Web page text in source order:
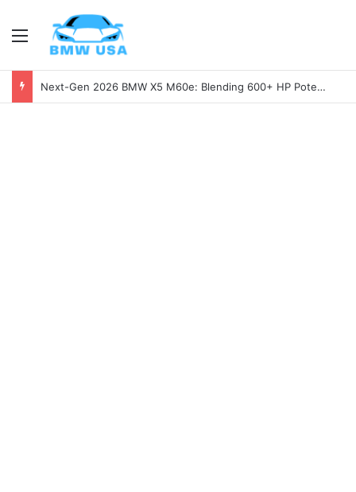
Menu
Next-Gen 2026 BMW X5 M60e: Blending 600+ HP Potential with Electric Range